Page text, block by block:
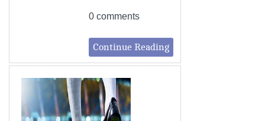
0 comments
Continue Reading